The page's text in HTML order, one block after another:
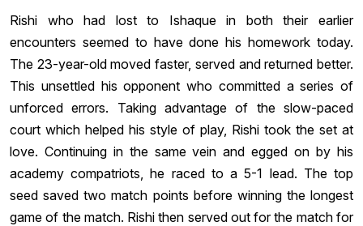
Rishi who had lost to Ishaque in both their earlier
encounters seemed to have done his homework today.
The 23-year-old moved faster, served and returned better.
This unsettled his opponent who committed a series of
unforced errors. Taking advantage of the slow-paced
court which helped his style of play, Rishi took the set at
love. Continuing in the same vein and egged on by his
academy compatriots, he raced to a 5-1 lead. The top
seed saved two match points before winning the longest
game of the match. Rishi then served out for the match for